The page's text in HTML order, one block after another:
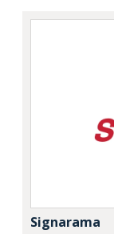
Signarama